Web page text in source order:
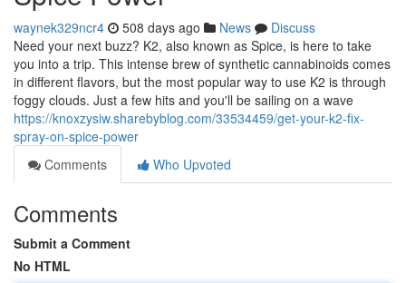
waynek329ncr4 508 days ago News
Discuss
Need your next buzz? K2, also known as Spice, is here to take
you into a trip. This intense brew of synthetic cannabinoids comes
in different flavors, but the most popular way to use K2 is through
foggy clouds. Just a few hits and you'll be sailing on a wave
https://knoxzysiw.sharebyblog.com/33534459/get-your-k2-fix-
spray-on-spice-power
Comments
Who Upvoted
Comments
Submit a Comment
No HTML